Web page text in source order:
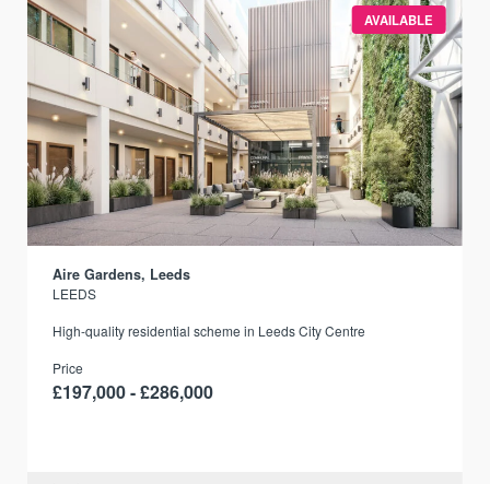
AVAILABLE
Aire Gardens, Leeds
LEEDS
High-quality residential scheme in Leeds City Centre
Price
£197,000 - £286,000